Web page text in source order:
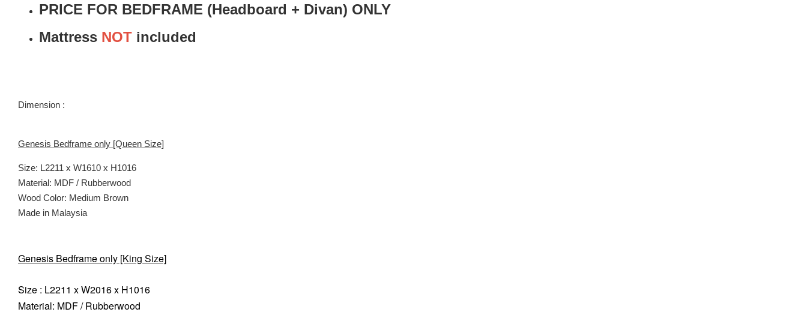
PRICE FOR BEDFRAME (Headboard + Divan) ONLY
Mattress NOT included
Dimension :
Genesis Bedframe only [Queen Size]
Size: L2211 x W1610 x H1016
Material: MDF / Rubberwood
Wood Color: Medium Brown
Made in Malaysia
Genesis Bedframe only [King Size]
Size : L2211 x W2016 x H1016
Material: MDF / Rubberwood